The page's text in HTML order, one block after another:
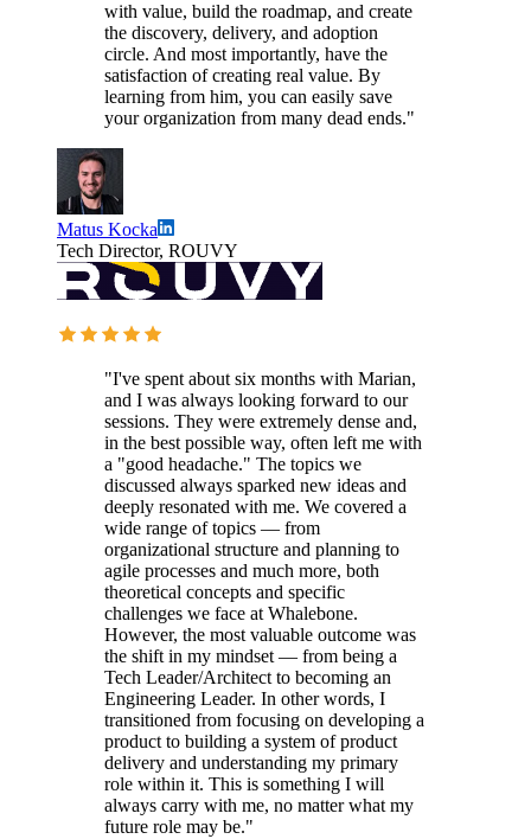
with value, build the roadmap, and create
the discovery, delivery, and adoption
circle. And most importantly, have the
satisfaction of creating real value. By
learning from him, you can easily save
your organization from many dead ends."
Matus Kocka
Tech Director, ROUVY
"I've spent about six months with Marian,
and I was always looking forward to our
sessions. They were extremely dense and,
in the best possible way, often left me with
a "good headache." The topics we
discussed always sparked new ideas and
deeply resonated with me. We covered a
wide range of topics — from
organizational structure and planning to
agile processes and much more, both
theoretical concepts and specific
challenges we face at Whalebone.
However, the most valuable outcome was
the shift in my mindset — from being a
Tech Leader/Architect to becoming an
Engineering Leader. In other words, I
transitioned from focusing on developing a
product to building a system of product
delivery and understanding my primary
role within it. This is something I will
always carry with me, no matter what my
future role may be."